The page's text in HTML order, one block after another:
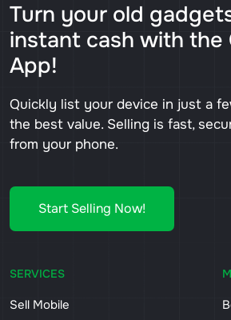
Turn your old
instant cash with the
App!
Quickly list your device in just a
the best value. Selling is fast,
from your phone.
Start Selling Now!
SERVICES
Sell Mobile